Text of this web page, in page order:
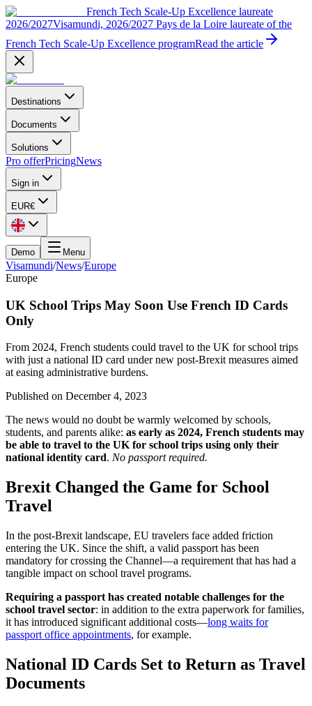
French Tech Scale-Up Excellence laureate
2026/2027Visamundi, 2026/2027 Pays de la Loire laureate of the
French Tech Scale-Up Excellence programRead the article
Destinations
Documents
Solutions
Pro offerPricingNews
Sign in
EUR€
Demo Menu
Visamundi/News/Europe
Europe
UK School Trips May Soon Use French ID Cards
Only
From 2024, French students could travel to the UK for school trips
with just a national ID card under new post-Brexit measures aimed
at easing administrative burdens.
Published on December 4, 2023
The news would no doubt be warmly welcomed by schools,
students, and parents alike: as early as 2024, French students may
be able to travel to the UK for school trips using only their
national identity card. No passport required.
Brexit Changed the Game for School
Travel
In the post-Brexit landscape, EU travelers face added friction
entering the UK. Since the shift, a valid passport has been
mandatory for crossing the Channel—a requirement that has had a
tangible impact on school travel programs.
Requiring a passport has created notable challenges for the
school travel sector: in addition to the extra paperwork for families,
it has introduced significant additional costs—long waits for
passport office appointments, for example.
National ID Cards Set to Return as Travel
Documents